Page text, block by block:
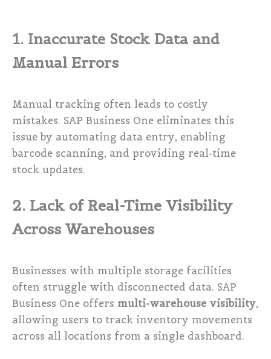
1. Inaccurate Stock Data and
Manual Errors
Manual tracking often leads to costly
mistakes. SAP Business One eliminates this
issue by automating data entry, enabling
barcode scanning, and providing real-time
stock updates.
2. Lack of Real-Time Visibility
Across Warehouses
Businesses with multiple storage facilities
often struggle with disconnected data. SAP
Business One offers multi-warehouse visibility,
allowing users to track inventory movements
across all locations from a single dashboard.